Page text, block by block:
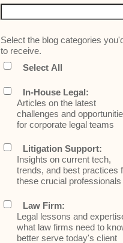
Select the blog categories
to receive.
Select All
In-House Legal:
Articles on the latest
challenges and
for corporate legal teams
Litigation Support:
Insights on current tech,
trends, and best practices
these crucial professionals
Law Firm:
Legal lessons and
what law firms need to
better serve today's client